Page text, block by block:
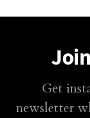
Get
newsletter